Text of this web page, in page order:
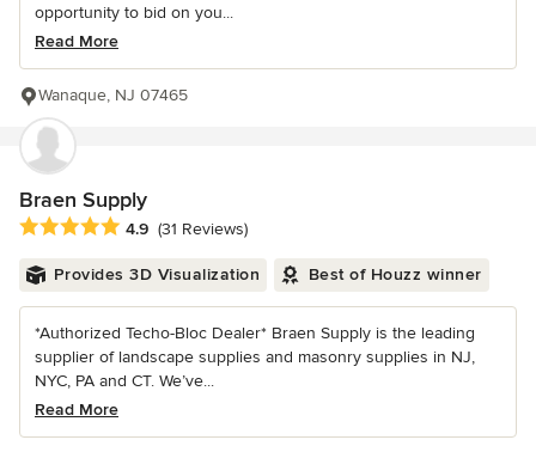
opportunity to bid on you...
Read More
Wanaque, NJ 07465
Braen Supply
Average rating: 4.9 out of 5 stars
4.9 (31 Reviews)
Provides 3D Visualization Best of Houzz winner
*Authorized Techo-Bloc Dealer* Braen Supply is the leading
supplier of landscape supplies and masonry supplies in NJ,
NYC, PA and CT. We’ve...
Read More